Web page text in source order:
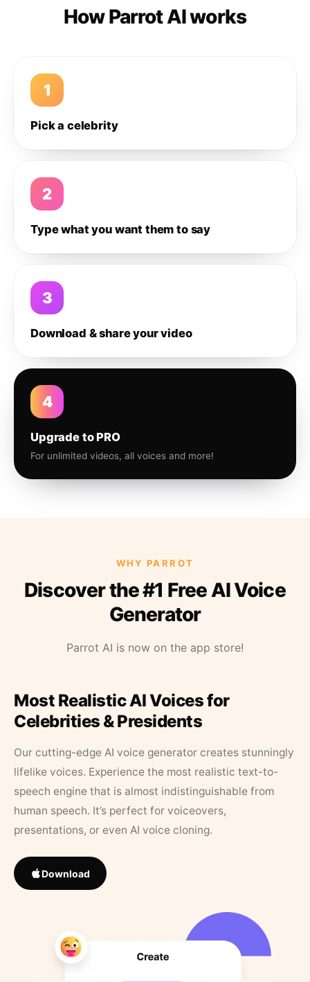
How Parrot AI works
1
Pick a celebrity
2
Type what you want them to say
3
Download & share your video
4
Upgrade to PRO
For unlimited videos, all voices and more!
WHY PARROT
Discover the #1 Free AI Voice
Generator
Parrot AI is now on the app store!
Most Realistic AI Voices for
Celebrities & Presidents
Our cutting-edge AI voice generator creates stunningly
lifelike voices. Experience the most realistic text-to-
speech engine that is almost indistinguishable from
human speech. It’s perfect for voiceovers,
presentations, or even AI voice cloning.
Download